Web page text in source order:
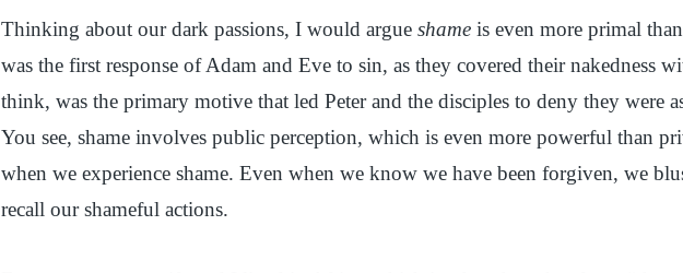
Thinking about our dark passions, I would argue shame is even more primal
was the first response of Adam and Eve to sin, as they covered their nakedness
think, was the primary motive that led Peter and the disciples to deny they were
You see, shame involves public perception, which is even more powerful than
when we experience shame. Even when we know we have been forgiven, we
recall our shameful actions.